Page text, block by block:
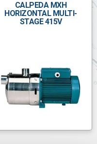
CALPEDA MXH
HORIZONTAL MULTI-
STAGE 415V